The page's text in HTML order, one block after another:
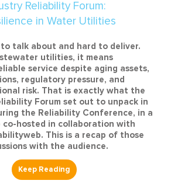
to talk about and hard to deliver.
utilities, it means
service despite aging assets,
regulatory pressure, and
risk. That is exactly what the
Forum set out to unpack in
the Reliability Conference, in a
co-hosted in collaboration with
This is a recap of those
with the audience.